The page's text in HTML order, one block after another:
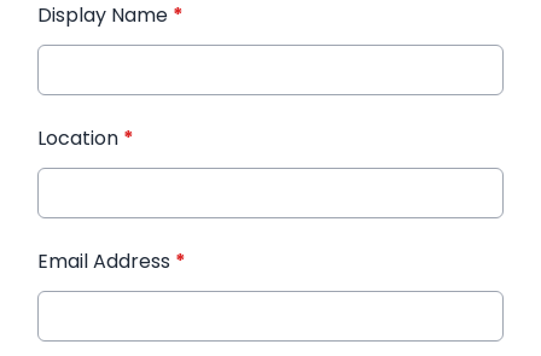
Display Name *
Location *
Email Address *